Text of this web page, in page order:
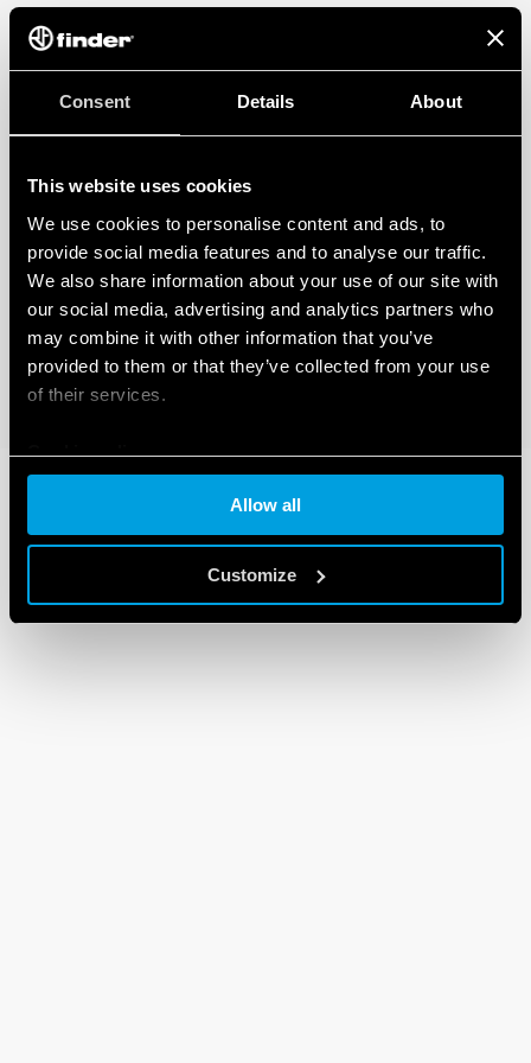
Consent Details About
This website uses cookies
We use cookies to personalise content and ads, to
provide social media features and to analyse our traffic.
We also share information about your use of our site with
our social media, advertising and analytics partners who
may combine it with other information that you’ve
provided to them or that they’ve collected from your use
of their services.
Cookie policy
Allow all
Customize